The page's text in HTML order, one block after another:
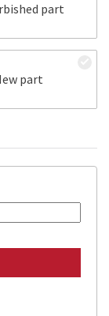
part
part